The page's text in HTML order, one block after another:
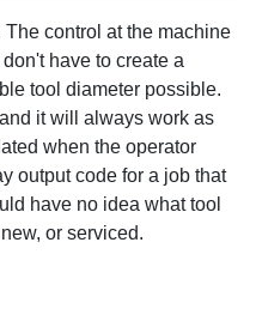
control at the machine
have to create a
tool diameter possible.
it will always work as
when the operator
output code for a job that
have no idea what tool
or serviced.